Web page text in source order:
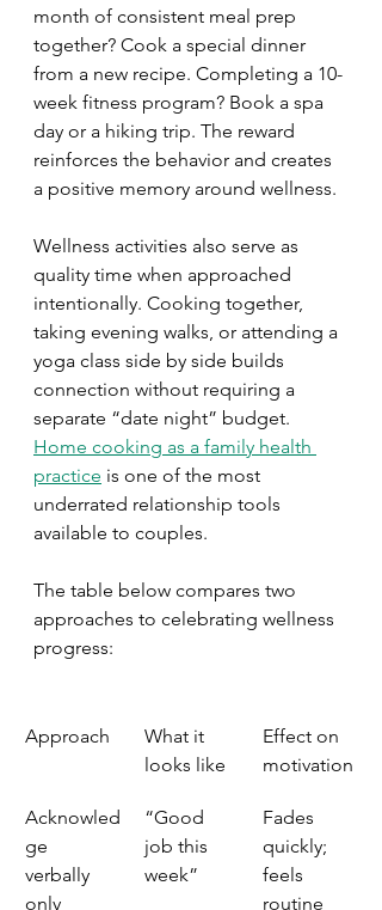
month of consistent meal prep
together? Cook a special dinner
from a new recipe. Completing a 10-
week fitness program? Book a spa
day or a hiking trip. The reward
reinforces the behavior and creates
a positive memory around wellness.
Wellness activities also serve as
quality time when approached
intentionally. Cooking together,
taking evening walks, or attending a
yoga class side by side builds
connection without requiring a
separate “date night” budget.
Home cooking as a family health
practice is one of the most
underrated relationship tools
available to couples.
The table below compares two
approaches to celebrating wellness
progress:
Approach
What it
looks like
Effect on
motivation
Acknowled
ge
verbally
only
“Good
job this
week”
Fades
quickly;
feels
routine